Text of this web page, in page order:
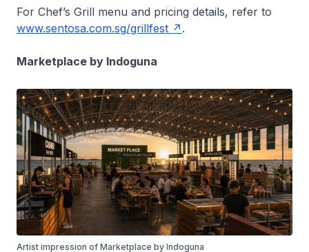
For Chef’s Grill menu and pricing details, refer to
www.sentosa.com.sg/grillfest
.
Marketplace by Indoguna
Artist impression of Marketplace by Indoguna